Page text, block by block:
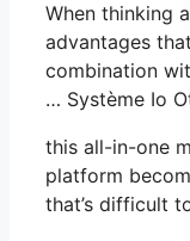
When thinking
advantages
combination
… Système Io
this all-in-one
platform
that’s difficult